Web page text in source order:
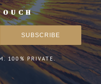
100% PRIVATE.